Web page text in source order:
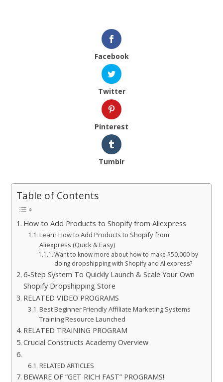
Facebook
Twitter
Pinterest
Tumblr
Table of Contents
How to Add Products to Shopify from Aliexpress
Learn How to Add Products to Shopify from
Aliexpress (Quick & Easy)
Want to know more about how to make $50,000 by
doing dropshipping with Shopify and Aliexpress?
6-Step System To Quickly Launch & Scale Your Own
Shopify Dropshipping Store
RELATED VIDEO PROGRAMS
Best Beginner Friendly Affiliate Marketing Systems
Training Resource Launched
RELATED TRAINING PROGRAM
Crucial Constructs Academy Overview
RELATED ARTICLES
BEWARE OF “GET RICH FAST” PROGRAMS!